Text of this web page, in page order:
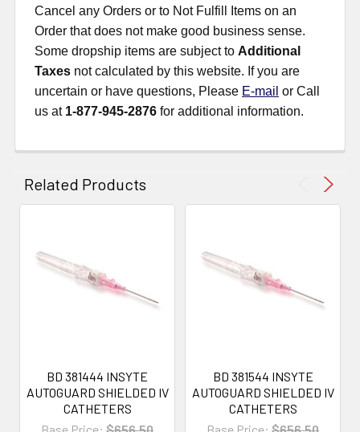
Cancel any Orders or to Not Fulfill Items on an
Order that does not make good business sense.
Some dropship items are subject to Additional
Taxes not calculated by this website. If you are
uncertain or have questions, Please E-mail or Call
us at 1-877-945-2876 for additional information.
Related Products
BD 381444 INSYTE
AUTOGUARD SHIELDED IV
CATHETERS
BD 381544 INSYTE
AUTOGUARD SHIELDED IV
CATHETERS